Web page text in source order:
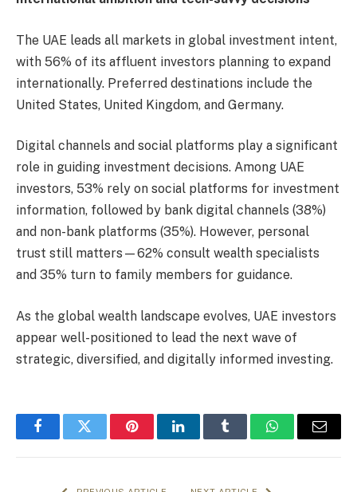
The UAE leads all markets in global investment intent,
with 56% of its affluent investors planning to expand
internationally. Preferred destinations include the
United States, United Kingdom, and Germany.
Digital channels and social platforms play a significant
role in guiding investment decisions. Among UAE
investors, 53% rely on social platforms for investment
information, followed by bank digital channels (38%)
and non-bank platforms (35%). However, personal
trust still matters—62% consult wealth specialists
and 35% turn to family members for guidance.
As the global wealth landscape evolves, UAE investors
appear well-positioned to lead the next wave of
strategic, diversified, and digitally informed investing.
FacebookTwitter PinterestLinkedInTumblr WhatsAppEmail